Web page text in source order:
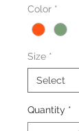
Color *
Size *
Quantity *